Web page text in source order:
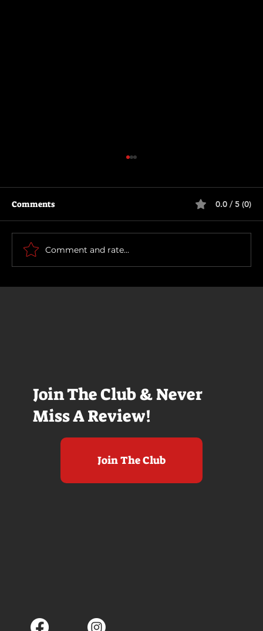
Join The Club & Never
Miss A Review!
Join The Club
Scary Movie (2026)
Comments 0.0 / 5 (0)
Comment and rate...